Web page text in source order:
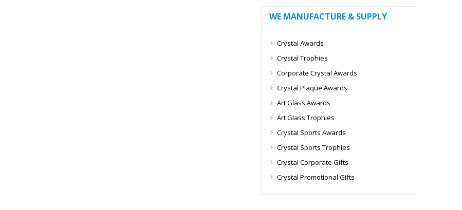
WE MANUFACTURE & SUPPLY
Crystal Awards
Crystal Trophies
Corporate Crystal Awards
Crystal Plaque Awards
Art Glass Awards
Art Glass Trophies
Crystal Sports Awards
Crystal Sports Trophies
Crystal Corporate Gifts
Crystal Promotional Gifts